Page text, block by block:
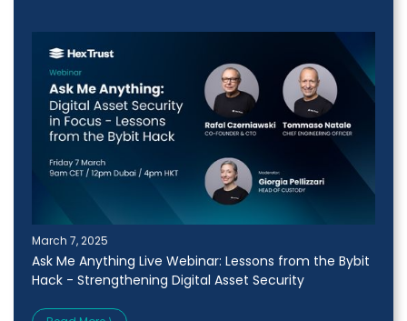
March 7, 2025
Ask Me Anything Live Webinar: Lessons from the Bybit
Hack - Strengthening Digital Asset Security